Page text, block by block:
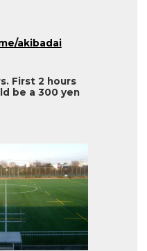
akibadai
First 2 hours
be a 300 yen